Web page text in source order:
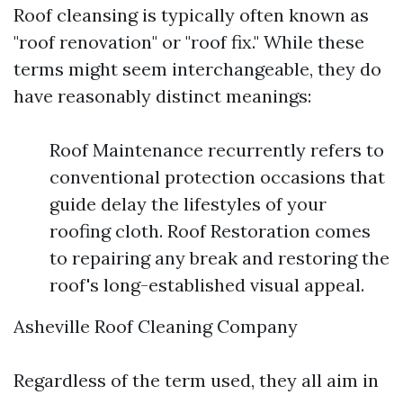
Roof cleansing is typically often known as
"roof renovation" or "roof fix." While these
terms might seem interchangeable, they do
have reasonably distinct meanings:
Roof Maintenance recurrently refers to
conventional protection occasions that
guide delay the lifestyles of your
roofing cloth. Roof Restoration comes
to repairing any break and restoring the
roof's long-established visual appeal.
Asheville Roof Cleaning Company
Regardless of the term used, they all aim in